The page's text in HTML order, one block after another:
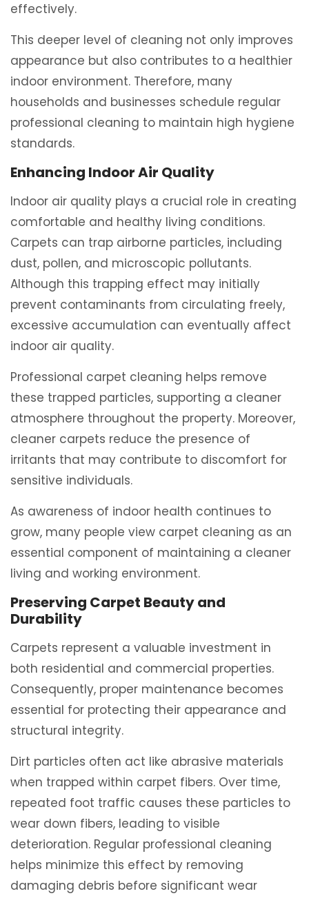
effectively.
This deeper level of cleaning not only improves
appearance but also contributes to a healthier
indoor environment. Therefore, many
households and businesses schedule regular
professional cleaning to maintain high hygiene
standards.
Enhancing Indoor Air Quality
Indoor air quality plays a crucial role in creating
comfortable and healthy living conditions.
Carpets can trap airborne particles, including
dust, pollen, and microscopic pollutants.
Although this trapping effect may initially
prevent contaminants from circulating freely,
excessive accumulation can eventually affect
indoor air quality.
Professional carpet cleaning helps remove
these trapped particles, supporting a cleaner
atmosphere throughout the property. Moreover,
cleaner carpets reduce the presence of
irritants that may contribute to discomfort for
sensitive individuals.
As awareness of indoor health continues to
grow, many people view carpet cleaning as an
essential component of maintaining a cleaner
living and working environment.
Preserving Carpet Beauty and
Durability
Carpets represent a valuable investment in
both residential and commercial properties.
Consequently, proper maintenance becomes
essential for protecting their appearance and
structural integrity.
Dirt particles often act like abrasive materials
when trapped within carpet fibers. Over time,
repeated foot traffic causes these particles to
wear down fibers, leading to visible
deterioration. Regular professional cleaning
helps minimize this effect by removing
damaging debris before significant wear